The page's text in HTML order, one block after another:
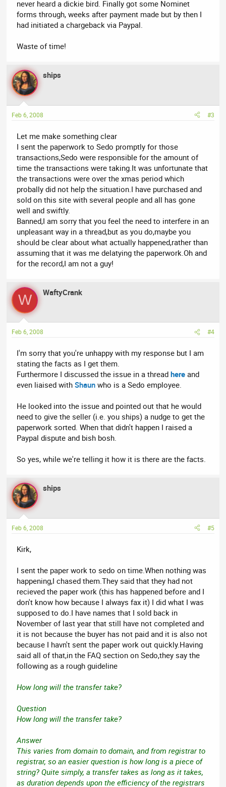
never heard a dickie bird. Finally got some Nominet
forms through, weeks after payment made but by then I
had initiated a chargeback via Paypal.
Waste of time!
ships
Feb 6, 2008 #3
Let me make something clear
I sent the paperwork to Sedo promptly for those
transactions,Sedo were responsible for the amount of
time the transactions were taking.It was unfortunate that
the transactions were over the xmas period which
probally did not help the situation.I have purchased and
sold on this site with several people and all has gone
well and swiftly.
Banned,I am sorry that you feel the need to interfere in an
unpleasant way in a thread,but as you do,maybe you
should be clear about what actually happened,rather than
assuming that it was me delatying the paperwork.Oh and
for the record,I am not a guy!
W WaftyCrank
Feb 6, 2008 #4
I'm sorry that you're unhappy with my response but I am
stating the facts as I get them.
Furthermore I discussed the issue in a threadhere and
even liaised withShaun who is a Sedo employee.
He looked into the issue and pointed out that he would
need to give the seller (i.e. you ships) a nudge to get the
paperwork sorted. When that didn't happen I raised a
Paypal dispute and bish bosh.
So yes, while we're telling it how it is there are the facts.
ships
Feb 6, 2008 #5
Kirk,
I sent the paper work to sedo on time.When nothing was
happening,I chased them.They said that they had not
recieved the paper work (this has happened before and I
don't know how because I always fax it) I did what I was
supposed to do.I have names that I sold back in
November of last year that still have not completed and
it is not because the buyer has not paid and it is also not
because I havn't sent the paper work out quickly.Having
said all of that,in the FAQ section on Sedo,they say the
following as a rough guideline
How long will the transfer take?
Question
How long will the transfer take?
Answer
This varies from domain to domain, and from registrar to
registrar, so an easier question is how long is a piece of
string? Quite simply, a transfer takes as long as it takes,
as duration depends upon the efficiency of the registrars